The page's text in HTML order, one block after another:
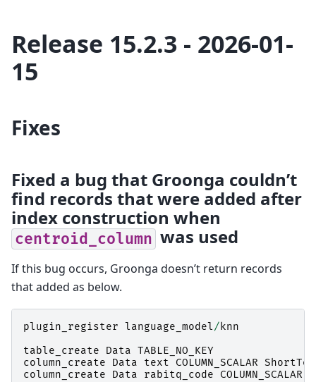
Release 15.2.3 - 2026-01-
15
Fixes
Fixed a bug that Groonga couldn’t
find records that were added after
index construction when
centroid_column was used
If this bug occurs, Groonga doesn’t return records
that added as below.
plugin_register language_model/ knn
table_create
Data TABLE_NO_KEY
column_create
Data text COLUMN_SCALAR
column_create
Data rabitq_code COLUMN_SCALAR